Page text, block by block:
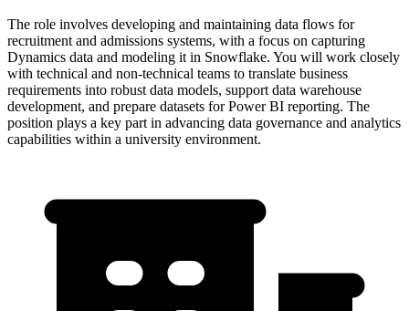
The role involves developing and maintaining data flows for
recruitment and admissions systems, with a focus on capturing
Dynamics data and modeling it in Snowflake. You will work closely
with technical and non-technical teams to translate business
requirements into robust data models, support data warehouse
development, and prepare datasets for Power BI reporting. The
position plays a key part in advancing data governance and analytics
capabilities within a university environment.